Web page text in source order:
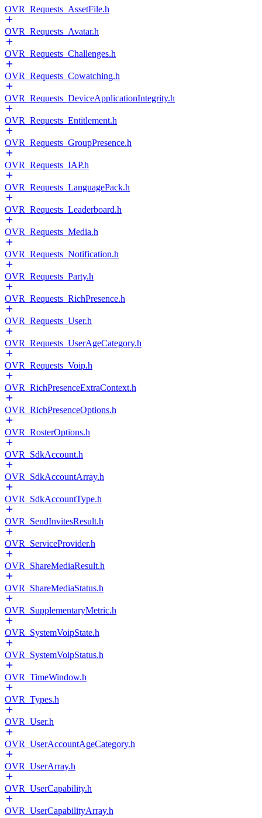
OVR_Requests_AssetFile.h
OVR_Requests_Avatar.h
OVR_Requests_Challenges.h
OVR_Requests_Cowatching.h
OVR_Requests_DeviceApplicationIntegrity.h
OVR_Requests_Entitlement.h
OVR_Requests_GroupPresence.h
OVR_Requests_IAP.h
OVR_Requests_LanguagePack.h
OVR_Requests_Leaderboard.h
OVR_Requests_Media.h
OVR_Requests_Notification.h
OVR_Requests_Party.h
OVR_Requests_RichPresence.h
OVR_Requests_User.h
OVR_Requests_UserAgeCategory.h
OVR_Requests_Voip.h
OVR_RichPresenceExtraContext.h
OVR_RichPresenceOptions.h
OVR_RosterOptions.h
OVR_SdkAccount.h
OVR_SdkAccountArray.h
OVR_SdkAccountType.h
OVR_SendInvitesResult.h
OVR_ServiceProvider.h
OVR_ShareMediaResult.h
OVR_ShareMediaStatus.h
OVR_SupplementaryMetric.h
OVR_SystemVoipState.h
OVR_SystemVoipStatus.h
OVR_TimeWindow.h
OVR_Types.h
OVR_User.h
OVR_UserAccountAgeCategory.h
OVR_UserArray.h
OVR_UserCapability.h
OVR_UserCapabilityArray.h